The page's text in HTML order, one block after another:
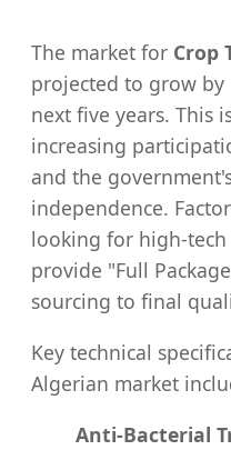
The market for Crop
projected to grow by
next five years. This
increasing
and the
independence.
looking for high-
provide "Full
sourcing to final
Key technical
Algerian market
Anti-Bacterial